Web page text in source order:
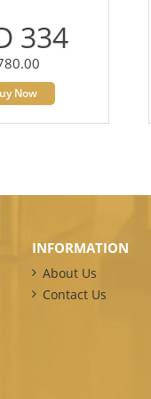
334
Now
INFORMATION
About Us
Contact Us